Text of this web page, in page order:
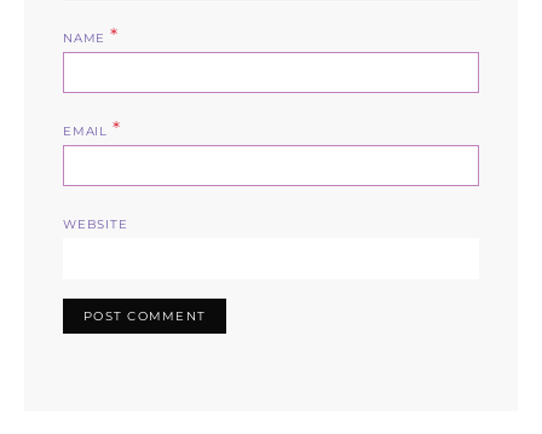
NAME *
EMAIL *
WEBSITE